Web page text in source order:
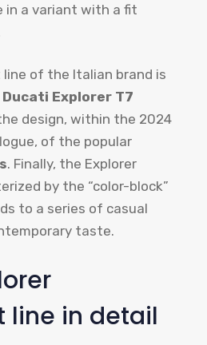
in a variant with a fit
of the Italian brand is
Ducati Explorer T7
design, within the 2024
of the popular
. Finally, the Explorer
by the “color-block”
to a series of casual
taste.
line in detail